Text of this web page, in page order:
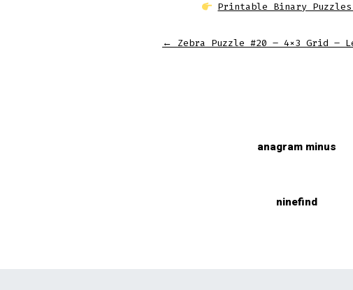
Printable Binary Puzzles
← Zebra Puzzle #20 – 4×3 Grid –
anagram minus
ninefind